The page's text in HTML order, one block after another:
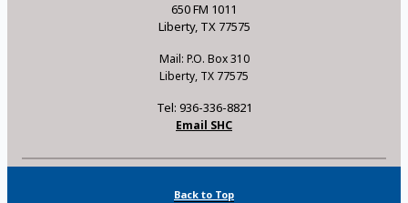
650 FM 1011
Liberty, TX 77575
Mail: P.O. Box 310
Liberty, TX 77575
Tel: 936-336-8821
Email SHC
Back to Top